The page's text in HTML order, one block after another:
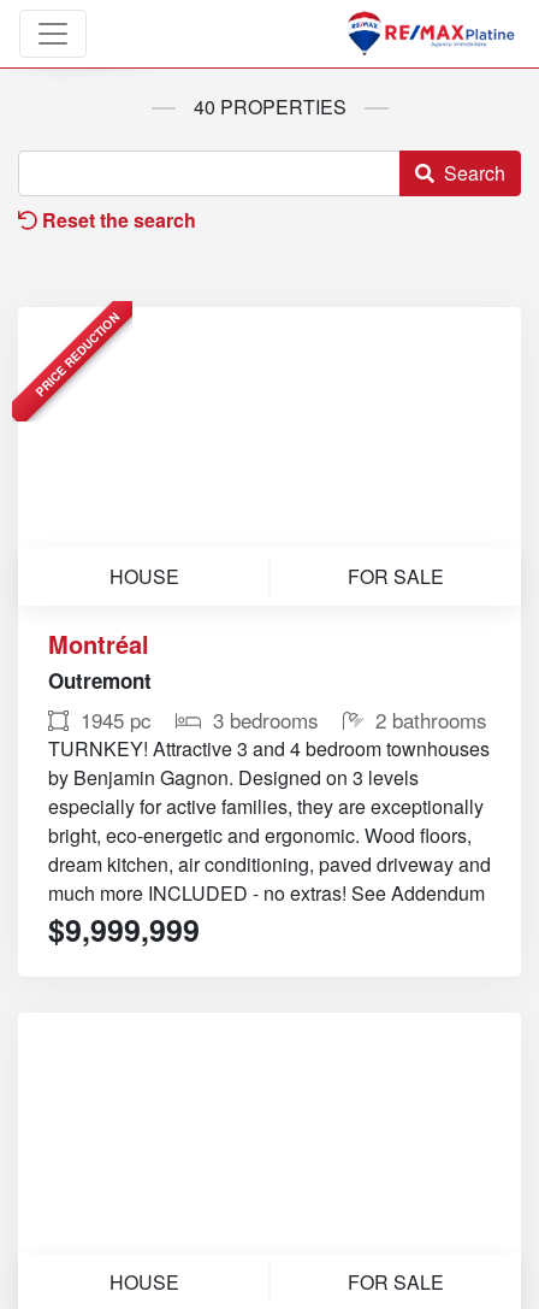
Properties
40 PROPERTIES
Search
Reset the search
PRICE REDUCTION
HOUSE FOR SALE
Montréal
Outremont
1945 pc 3 bedrooms 2 bathrooms
TURNKEY! Attractive 3 and 4 bedroom townhouses
by Benjamin Gagnon. Designed on 3 levels
especially for active families, they are exceptionally
bright, eco-energetic and ergonomic. Wood floors,
dream kitchen, air conditioning, paved driveway and
much more INCLUDED - no extras! See Addendum
$9,999,999
HOUSE FOR SALE